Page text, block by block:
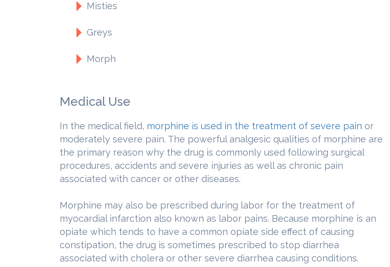
Misties
Greys
Morph
Medical Use
In the medical field, morphine is used in the treatment of severe pain or
moderately severe pain. The powerful analgesic qualities of morphine are
the primary reason why the drug is commonly used following surgical
procedures, accidents and severe injuries as well as chronic pain
associated with cancer or other diseases.
Morphine may also be prescribed during labor for the treatment of
myocardial infarction also known as labor pains. Because morphine is an
opiate which tends to have a common opiate side effect of causing
constipation, the drug is sometimes prescribed to stop diarrhea
associated with cholera or other severe diarrhea causing conditions.